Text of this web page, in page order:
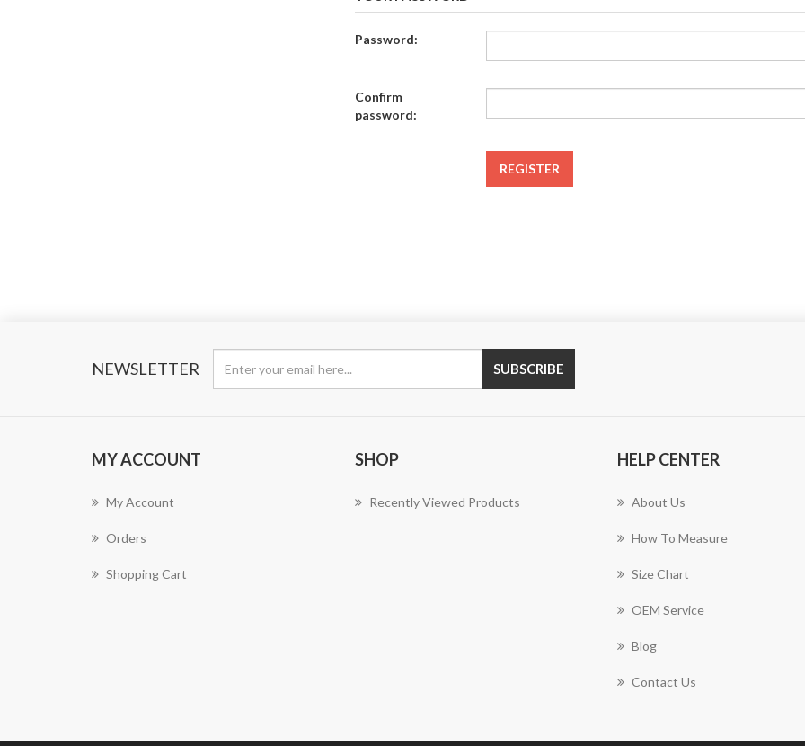
Password:
Confirm
password:
REGISTER
NEWSLETTER SUBSCRIBE
MY ACCOUNT
My Account
Orders
Shopping Cart
SHOP
Recently Viewed Products
HELP CENTER
About Us
How To Measure
Size Chart
OEM Service
Blog
Contact Us